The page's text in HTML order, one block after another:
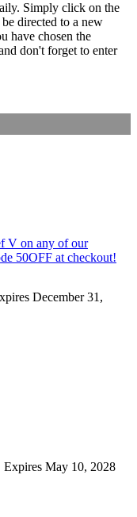
Simply click on the
directed to a new
have chosen the
don't forget to enter
V on any of our
50OFF at checkout!
December 31,
Expires May 10, 2028